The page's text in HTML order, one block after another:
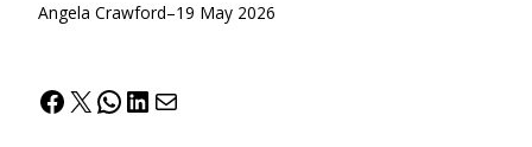
Angela Crawford–19 May 2026
Facebook
X WhatsApp
LinkedIn
Mail